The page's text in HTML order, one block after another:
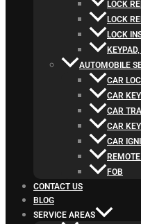
LOCK
LOCK
LOCK
AUTOMOBILE
CAR
CAR
CAR
CAR
CAR
FOB
CONTACT US
BLOG
SERVICE AREAS